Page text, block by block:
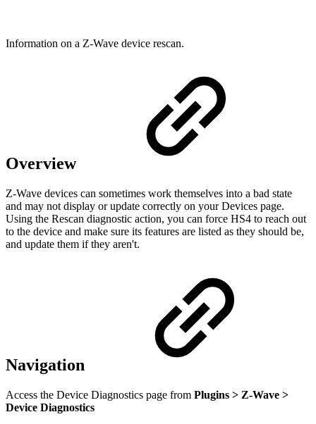
Information on a Z-Wave device rescan.
Overview
Z-Wave devices can sometimes work themselves into a bad state
and may not display or update correctly on your Devices page.
Using the Rescan diagnostic action, you can force HS4 to reach out
to the device and make sure its features are listed as they should be,
and update them if they aren't.
Navigation
Access the Device Diagnostics page from Plugins > Z-Wave >
Device Diagnostics